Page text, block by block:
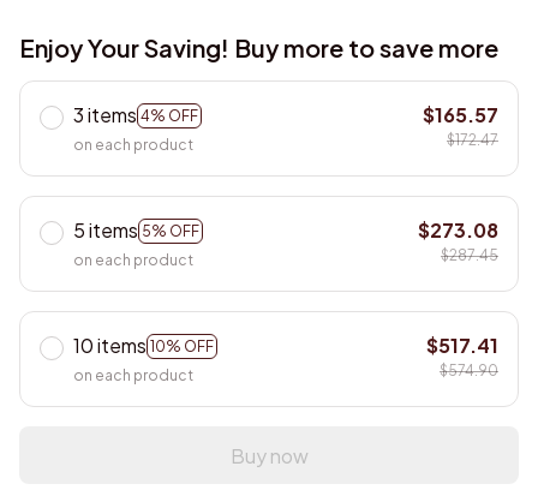
Enjoy Your Saving! Buy more to save more
3 items 4% OFF
on each product
$165.57
$172.47
5 items 5% OFF
on each product
$273.08
$287.45
10 items 10% OFF
on each product
$517.41
$574.90
Buy now